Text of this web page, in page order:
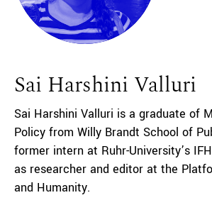
Sai Harshini Valluri
Sai Harshini Valluri is a graduate of
Policy from Willy Brandt School of
former intern at Ruhr-University’s
as researcher and editor at the
and Humanity.